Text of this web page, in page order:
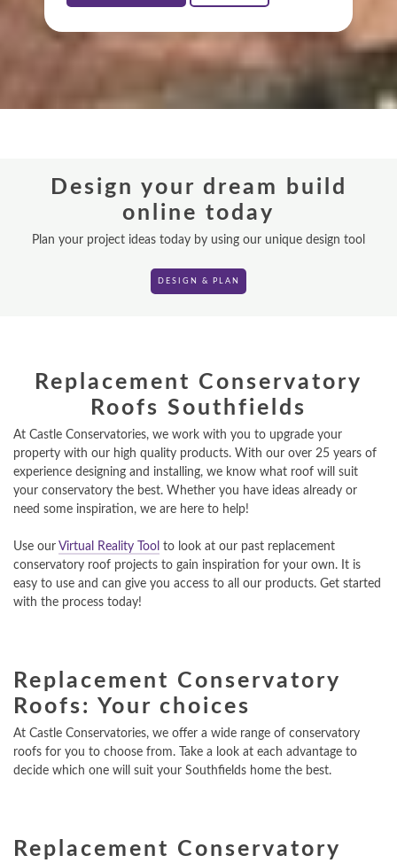
Design your dream build
online today
Plan your project ideas today by using our unique design tool
DESIGN & PLAN
Replacement Conservatory
Roofs Southfields
At Castle Conservatories, we work with you to upgrade your
property with our high quality products. With our over 25 years of
experience designing and installing, we know what roof will suit
your conservatory the best. Whether you have ideas already or
need some inspiration, we are here to help!
Use our Virtual Reality Tool to look at our past replacement
conservatory roof projects to gain inspiration for your own. It is
easy to use and can give you access to all our products. Get started
with the process today!
Replacement Conservatory
Roofs: Your choices
At Castle Conservatories, we offer a wide range of conservatory
roofs for you to choose from. Take a look at each advantage to
decide which one will suit your Southfields home the best.
Replacement Conservatory
WINDOWS & DOORS
ROOF LANTERNS
VR TOURS